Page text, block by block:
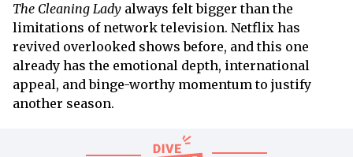
The Cleaning Lady always felt bigger than the
limitations of network television. Netflix has
revived overlooked shows before, and this one
already has the emotional depth, international
appeal, and binge-worthy momentum to justify
another season.